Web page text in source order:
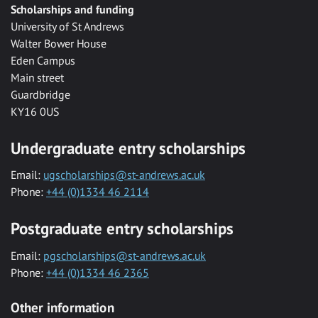
Scholarships and funding
University of St Andrews
Walter Bower House
Eden Campus
Main street
Guardbridge
KY16 0US
Undergraduate entry scholarships
Email: ugscholarships@st-andrews.ac.uk
Phone: +44 (0)1334 46 2114
Postgraduate entry scholarships
Email: pgscholarships@st-andrews.ac.uk
Phone: +44 (0)1334 46 2365
Other information